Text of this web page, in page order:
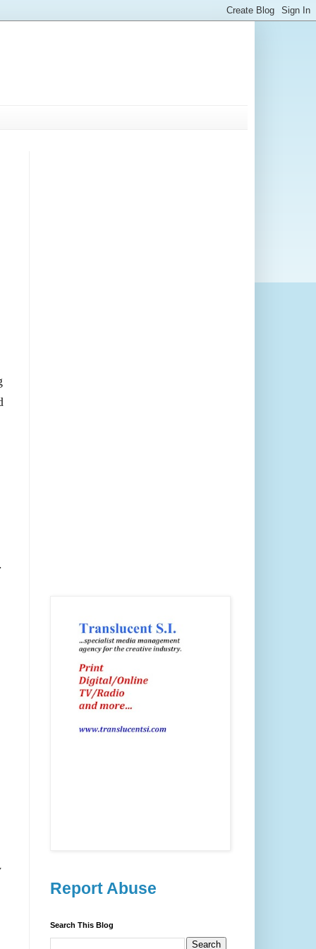
Report Abuse
Search This Blog